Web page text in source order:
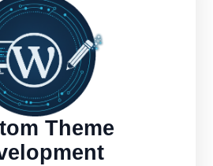
Theme